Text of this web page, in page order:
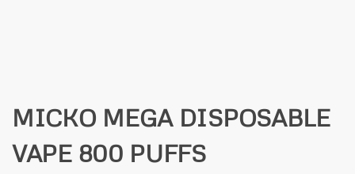
MICKO MEGA DISPOSABLE
VAPE 800 PUFFS